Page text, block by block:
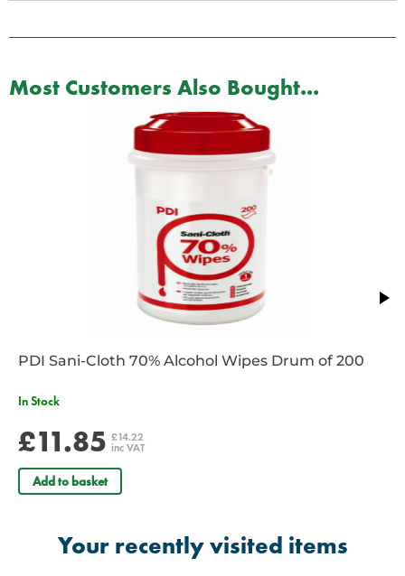
Most Customers Also Bought...
PDI Sani-Cloth 70% Alcohol Wipes Drum of 200
In Stock
£11.85 £14.22
inc VAT
Add to basket
Your recently visited items